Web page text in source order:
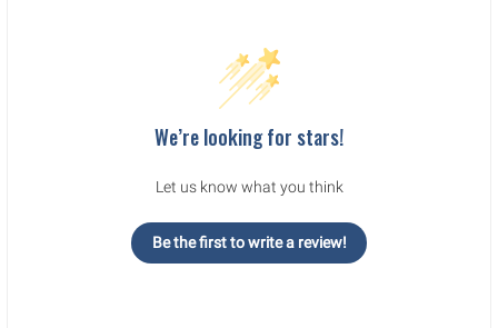
We’re looking for stars!
Let us know what you think
Be the first to write a review!